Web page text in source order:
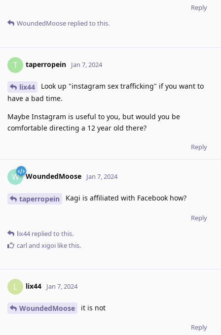
Reply
WoundedMoose replied to this.
T taperropein Jan 7, 2024
lix44
Look up "instagram sex trafficking" if you want to
have a bad time.
Maybe Instagram is useful to you, but would you be
comfortable directing a 12 year old there?
Reply
W WoundedMoose Jan 7, 2024
taperropein Kagi is affiliated with Facebook how?
Reply
lix44replied to this.
carland xigoi like this.
L lix44 Jan 7, 2024
WoundedMoose it is not
Reply